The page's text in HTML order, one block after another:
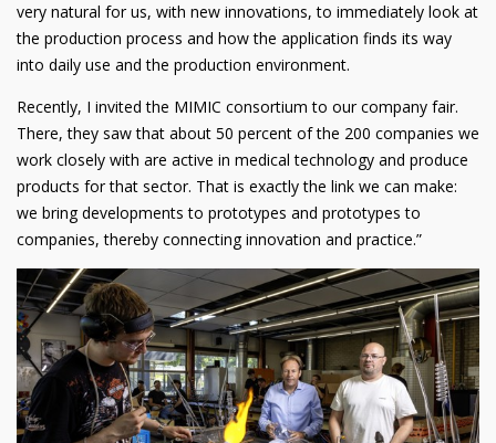
very natural for us, with new innovations, to immediately look at
the production process and how the application finds its way
into daily use and the production environment.
Recently, I invited the MIMIC consortium to our company fair.
There, they saw that about 50 percent of the 200 companies we
work closely with are active in medical technology and produce
products for that sector. That is exactly the link we can make:
we bring developments to prototypes and prototypes to
companies, thereby connecting innovation and practice.”